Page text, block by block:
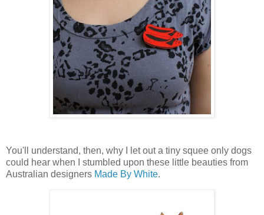
You'll understand, then, why I let out a tiny squee only dogs
could hear when I stumbled upon these little beauties from
Australian designers Made By White.